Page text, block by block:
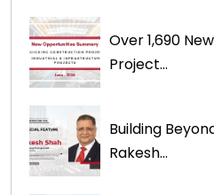
Over 1,690
Project...
Building
Rakesh...